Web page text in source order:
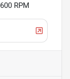
RPM